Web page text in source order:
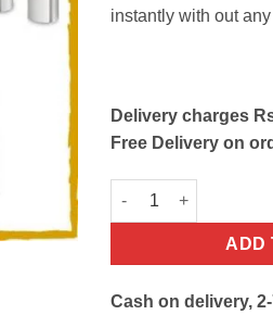
instantly with out
Delivery charges
Free Delivery on
Flawless Facial Hair
ADD
Cash on delivery,